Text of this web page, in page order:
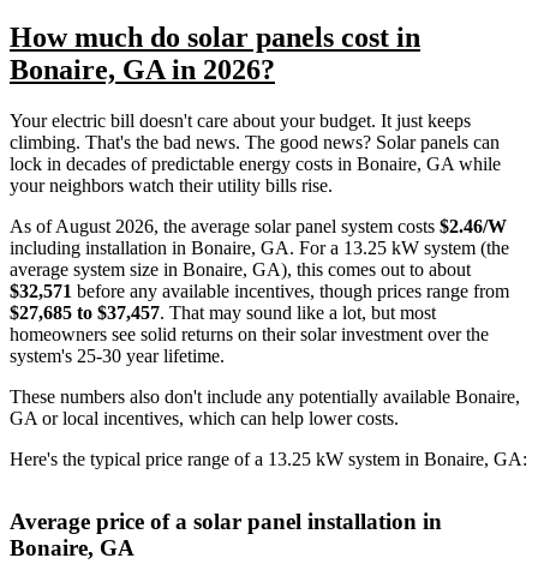
How much do solar panels cost in
Bonaire, GA in 2026?
Your electric bill doesn't care about your budget. It just keeps
climbing. That's the bad news. The good news? Solar panels can
lock in decades of predictable energy costs in Bonaire, GA while
your neighbors watch their utility bills rise.
As of August 2026, the average solar panel system costs $2.46/W
including installation in Bonaire, GA. For a 13.25 kW system (the
average system size in Bonaire, GA), this comes out to about
$32,571 before any available incentives, though prices range from
$27,685 to $37,457. That may sound like a lot, but most
homeowners see solid returns on their solar investment over the
system's 25-30 year lifetime.
These numbers also don't include any potentially available Bonaire,
GA or local incentives, which can help lower costs.
Here's the typical price range of a 13.25 kW system in Bonaire, GA:
Average price of a solar panel installation in
Bonaire, GA